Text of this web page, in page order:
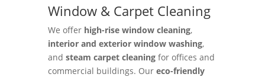
Window & Carpet Cleaning
We offer high-rise window cleaning,
interior and exterior window washing,
and steam carpet cleaningfor offices and
commercial buildings. Our eco-friendly